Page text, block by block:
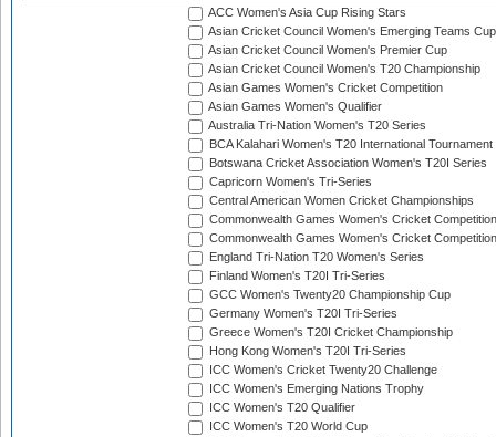
ACC Women's Asia Cup Rising Stars
Asian Cricket Council Women's Emerging Teams Cup
Asian Cricket Council Women's Premier Cup
Asian Cricket Council Women's T20 Championship
Asian Games Women's Cricket Competition
Asian Games Women's Qualifier
Australia Tri-Nation Women's T20 Series
BCA Kalahari Women's T20 International Tournament
Botswana Cricket Association Women's T20I Series
Capricorn Women's Tri-Series
Central American Women Cricket Championships
Commonwealth Games Women's Cricket Competition
Commonwealth Games Women's Cricket
England Tri-Nation T20 Women's Series
Finland Women's T20I Tri-Series
GCC Women's Twenty20 Championship Cup
Germany Women's T20I Tri-Series
Greece Women's T20I Cricket Championship
Hong Kong Women's T20I Tri-Series
ICC Women's Cricket Twenty20 Challenge
ICC Women's Emerging Nations Trophy
ICC Women's T20 Qualifier
ICC Women's T20 World Cup